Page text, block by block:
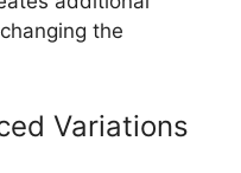
the
Variations